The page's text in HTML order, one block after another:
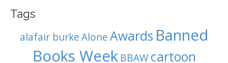
Tags
alafair burkeAloneAwards Banned
Books Week BBAW cartoon